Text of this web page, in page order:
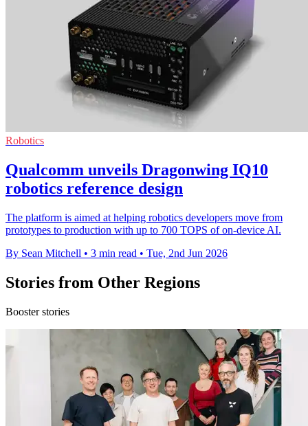
Robotics
Qualcomm unveils Dragonwing IQ10
robotics reference design
The platform is aimed at helping robotics developers move from
prototypes to production with up to 700 TOPS of on-device AI.
By Sean Mitchell • 3 min read • Tue, 2nd Jun 2026
Stories from Other Regions
Booster stories